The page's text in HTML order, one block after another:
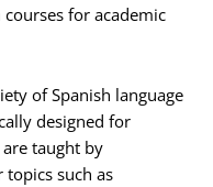
for academic
of Spanish language
designed for
are taught by
such as